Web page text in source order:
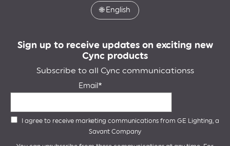
🌐English
Sign up to receive updates on exciting new
Cync products
Subscribe to all Cync communicationss
Email
I agree to receive marketing communications from GE Lighting, a
Savant Company